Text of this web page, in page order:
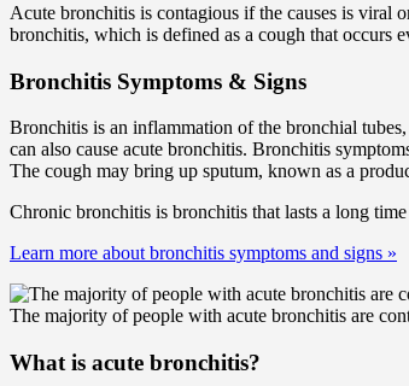
Acute bronchitis is contagious if the causes is viral
bronchitis, which is defined as a cough that occurs
Bronchitis Symptoms & Signs
Bronchitis is an inflammation of the bronchial
can also cause acute bronchitis. Bronchitis
The cough may bring up sputum, known as a
Chronic bronchitis is bronchitis that lasts a long
Learn more about bronchitis symptoms and signs »
The majority of people with acute bronchitis are
What is acute bronchitis?